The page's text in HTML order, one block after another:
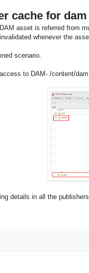
cache for
asset is referred from
whenever the
scenario.
to DAM- /content/dam
details in all the